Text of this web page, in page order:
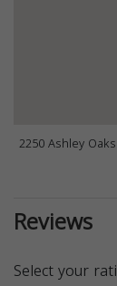
2250 Ashley
Reviews
Select your